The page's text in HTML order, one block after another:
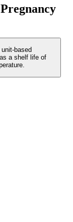
based
a shelf life of